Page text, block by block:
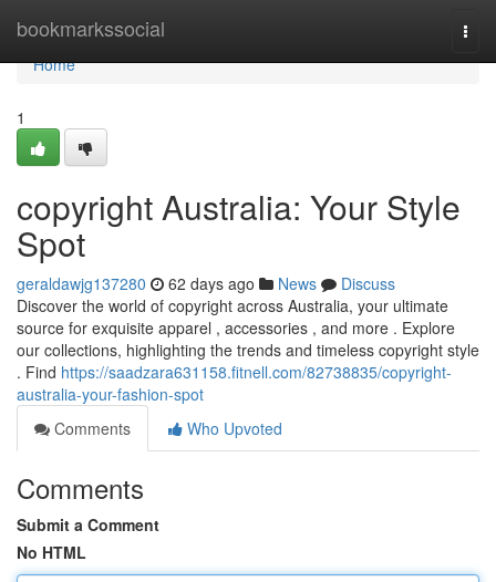
bookmarkssocial
Home
Home
1
copyright Australia: Your Style
Spot
geraldawjg137280 62 days ago News
Discuss
Discover the world of copyright across Australia, your ultimate
source for exquisite apparel , accessories , and more . Explore
our collections, highlighting the trends and timeless copyright style
. Find https://saadzara631158.fitnell.com/82738835/copyright-
australia-your-fashion-spot
Comments
Who Upvoted
Comments
Submit a Comment
No HTML